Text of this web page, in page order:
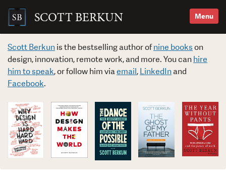
content SCOTT BERKUN Menu
Search
Scott Berkunis the bestselling author ofnine bookson
design, innovation, remote work, and more. You canhire
him to speak, or follow him viaemail,LinkedInand
Facebook.